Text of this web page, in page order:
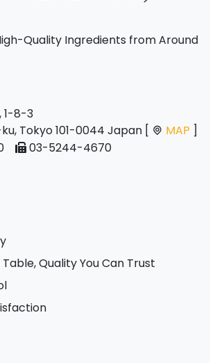
Quality Ingredients from Around
1-8-3
Tokyo 101-0044 Japan [
MAP ]
03-5244-4670
Quality You Can Trust